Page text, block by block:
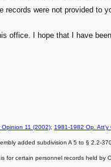
records were not provided to
office. I hope that I have
Opinion 11 (2002); 1981-1982 Op.
added subdivision A 5 to § 2.2-
for certain personnel records held